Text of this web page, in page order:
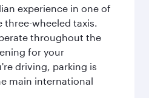
experience in one of
three-wheeled taxis.
throughout the
for your
driving, parking is
main international